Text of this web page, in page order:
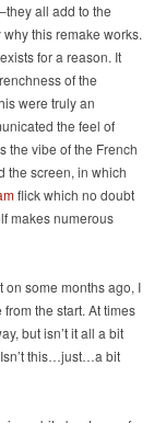
all add to the
this remake works.
for a reason. It
of the
were truly an
the feel of
the vibe of the French
the screen, in which
flick which no doubt
makes numerous
on some months ago, I
the start. At times
but isn’t it all a bit
Isn’t this…just…a bit